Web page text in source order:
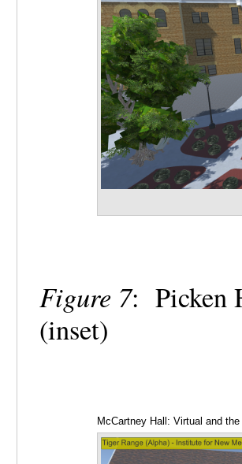
Figure 7: Picken
(inset)
McCartney Hall: Virtual and